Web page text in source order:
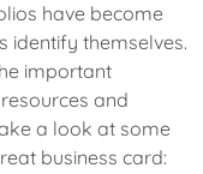
have become
identify themselves.
important
and
a look at some
business card: